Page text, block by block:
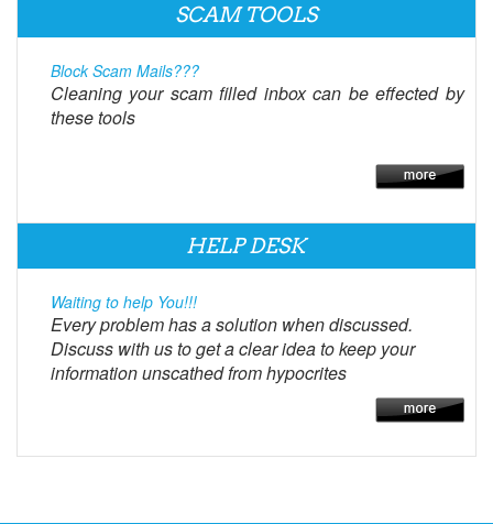
SCAM TOOLS
Block Scam Mails???
Cleaning your scam filled inbox can be effected by
these tools
HELP DESK
Waiting to help You!!!
Every problem has a solution when discussed.
Discuss with us to get a clear idea to keep your
information unscathed from hypocrites